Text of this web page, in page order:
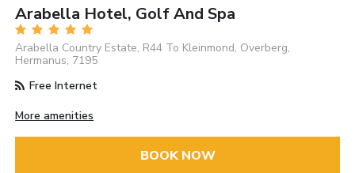
Arabella Hotel, Golf And Spa
Arabella Country Estate, R44 To Kleinmond, Overberg,
Hermanus, 7195
Free Internet
More amenities
BOOK NOW